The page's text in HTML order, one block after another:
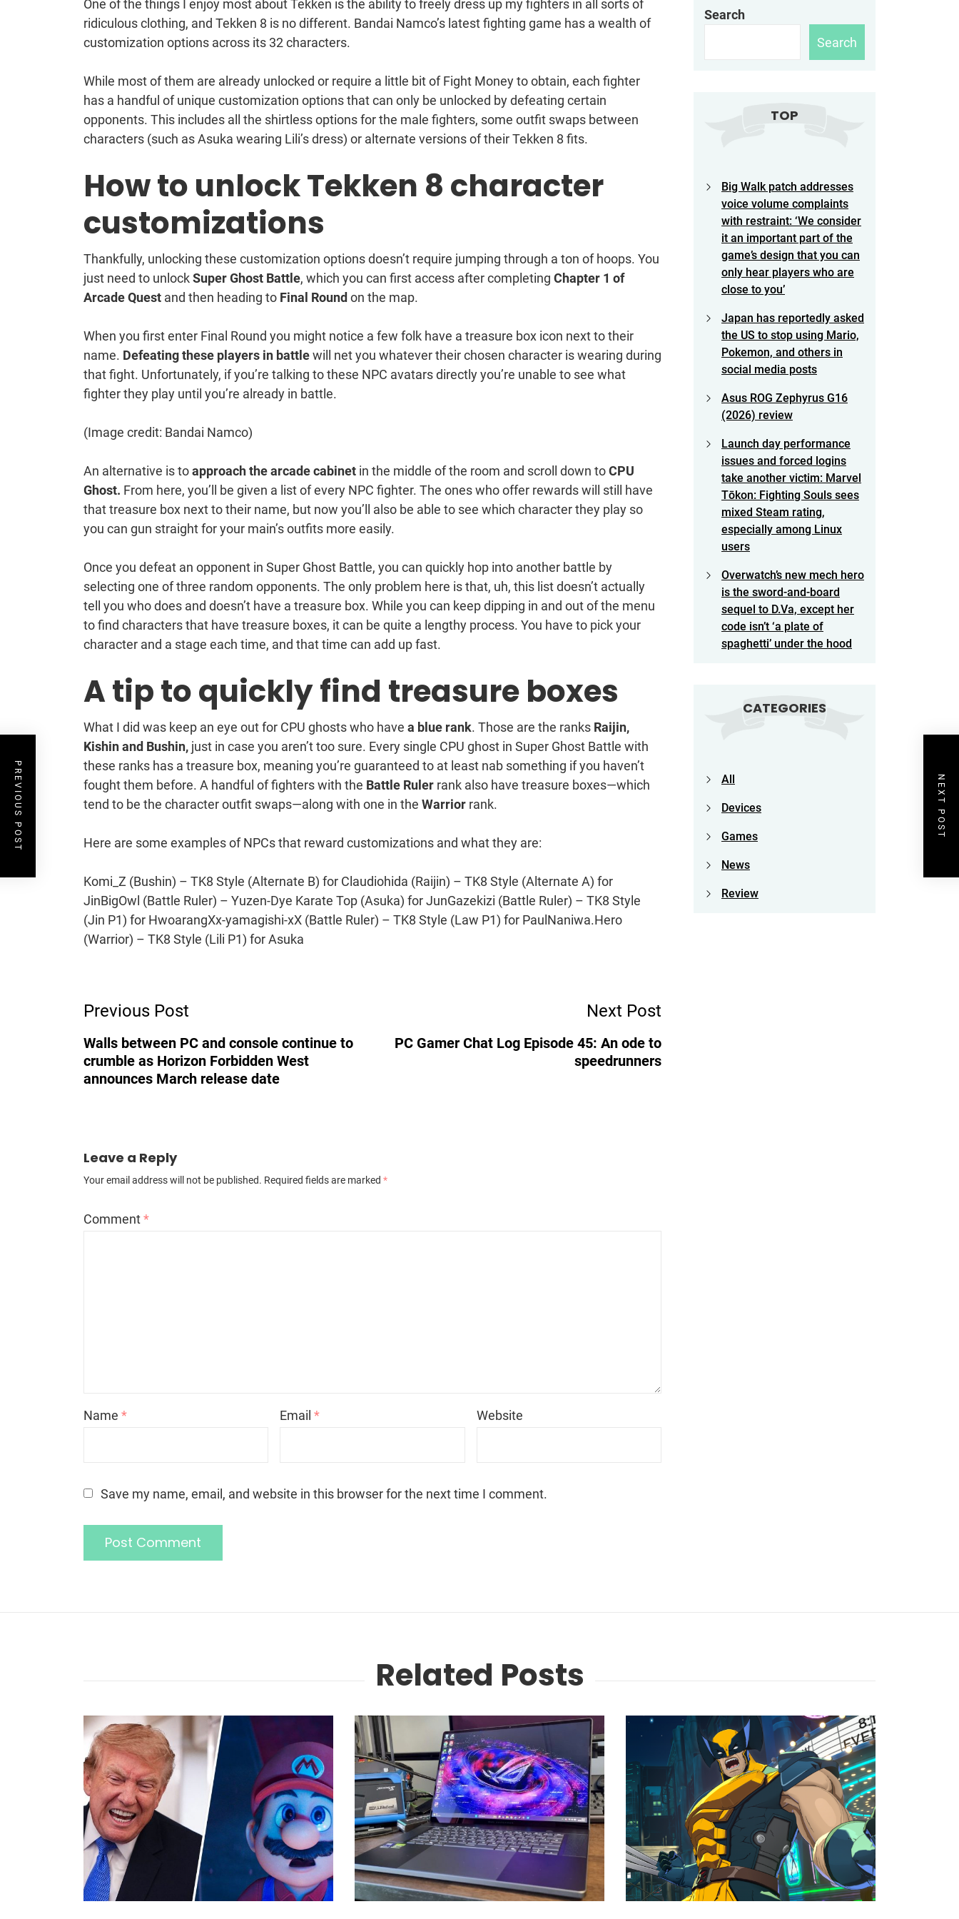
One of the things I enjoy most about Tekken is the ability to freely dress up my fighters in all sorts of
ridiculous clothing, and Tekken 8 is no different. Bandai Namco’s latest fighting game has a wealth of
customization options across its 32 characters.
While most of them are already unlocked or require a little bit of Fight Money to obtain, each fighter
has a handful of unique customization options that can only be unlocked by defeating certain
opponents. This includes all the shirtless options for the male fighters, some outfit swaps between
characters (such as Asuka wearing Lili’s dress) or alternate versions of their Tekken 8 fits.
How to unlock Tekken 8 character
customizations
Thankfully, unlocking these customization options doesn’t require jumping through a ton of hoops. You
just need to unlockSuper Ghost Battle, which you can first access after completing Chapter 1 of
Arcade Quest and then heading to Final Round on the map.
When you first enter Final Round you might notice a few folk have a treasure box icon next to their
name. Defeating these players in battlewill net you whatever their chosen character is wearing during
that fight. Unfortunately, if you’re talking to these NPC avatars directly you’re unable to see what
fighter they play until you’re already in battle.
(Image credit: Bandai Namco)
An alternative is toapproach the arcade cabinet in the middle of the room and scroll down toCPU
Ghost. From here, you’ll be given a list of every NPC fighter. The ones who offer rewards will still have
that treasure box next to their name, but now you’ll also be able to see which character they play so
you can gun straight for your main’s outfits more easily.
Once you defeat an opponent in Super Ghost Battle, you can quickly hop into another battle by
selecting one of three random opponents. The only problem here is that, uh, this list doesn’t actually
tell you who does and doesn’t have a treasure box. While you can keep dipping in and out of the menu
to find characters that have treasure boxes, it can be quite a lengthy process. You have to pick your
character and a stage each time, and that time can add up fast.
A tip to quickly find treasure boxes
What I did was keep an eye out for CPU ghosts who have a blue rank. Those are the ranks Raijin,
Kishin and Bushin, just in case you aren’t too sure. Every single CPU ghost in Super Ghost Battle with
these ranks has a treasure box, meaning you’re guaranteed to at least nab something if you haven’t
fought them before. A handful of fighters with the Battle Ruler rank also have treasure boxes—which
tend to be the character outfit swaps—along with one in the Warrior rank.
Here are some examples of NPCs that reward customizations and what they are:
Komi_Z (Bushin) – TK8 Style (Alternate B) for Claudiohida (Raijin) – TK8 Style (Alternate A) for
JinBigOwl (Battle Ruler) – Yuzen-Dye Karate Top (Asuka) for JunGazekizi (Battle Ruler) – TK8 Style
(Jin P1) for HwoarangXx-yamagishi-xX (Battle Ruler) – TK8 Style (Law P1) for PaulNaniwa.Hero
(Warrior) – TK8 Style (Lili P1) for Asuka
Navigation
Previous Post
Walls between PC and console continue to
crumble as Horizon Forbidden West
announces March release date
Next Post
PC Gamer Chat Log Episode 45: An ode to
speedrunners
Leave a Reply
Your email address will not be published. Required fields are marked *
Comment*
Name * Email* Website
Save my name, email, and website in this browser for the next time I comment.
PREVIOUS POST NEXT POST
Search
Search
TOP
Big Walk patch addresses
voice volume complaints
with restraint: ‘We consider
it an important part of the
game’s design that you can
only hear players who are
close to you’
Japan has reportedly asked
the US to stop using Mario,
Pokemon, and others in
social media posts
Asus ROG Zephyrus G16
(2026) review
Launch day performance
issues and forced logins
take another victim: Marvel
Tōkon: Fighting Souls sees
mixed Steam rating,
especially among Linux
users
Overwatch’s new mech hero
is the sword-and-board
sequel to D.Va, except her
code isn’t ‘a plate of
spaghetti’ under the hood
CATEGORIES
All
Devices
Games
News
Review
Related Posts